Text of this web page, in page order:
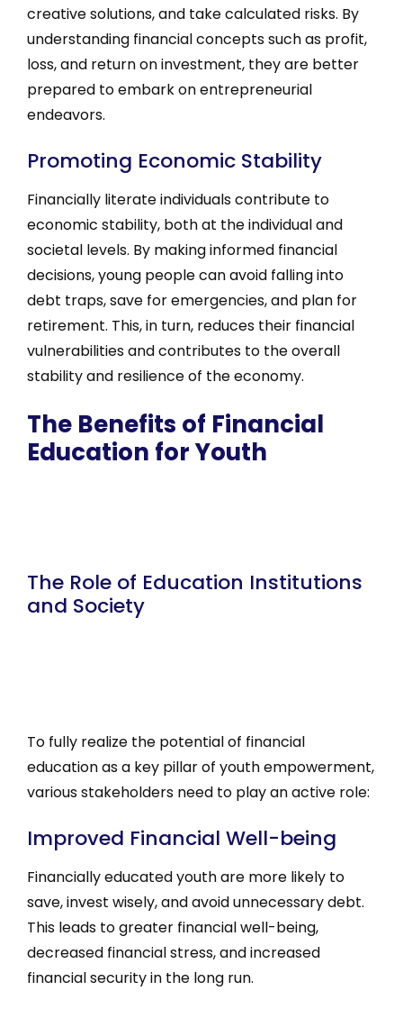
creative solutions, and take calculated risks. By
understanding financial concepts such as profit,
loss, and return on investment, they are better
prepared to embark on entrepreneurial
endeavors.
Promoting Economic Stability
Financially literate individuals contribute to
economic stability, both at the individual and
societal levels. By making informed financial
decisions, young people can avoid falling into
debt traps, save for emergencies, and plan for
retirement. This, in turn, reduces their financial
vulnerabilities and contributes to the overall
stability and resilience of the economy.
The Benefits of Financial
Education for Youth
The Role of Education Institutions
and Society
To fully realize the potential of financial
education as a key pillar of youth empowerment,
various stakeholders need to play an active role:
Improved Financial Well-being
Financially educated youth are more likely to
save, invest wisely, and avoid unnecessary debt.
This leads to greater financial well-being,
decreased financial stress, and increased
financial security in the long run.